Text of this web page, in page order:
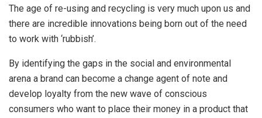
The age of re-using and recycling is very much upon us and
there are incredible innovations being born out of the need
to work with ‘rubbish’.
By identifying the gaps in the social and environmental
arena a brand can become a change agent of note and
develop loyalty from the new wave of conscious
consumers who want to place their money in a product that